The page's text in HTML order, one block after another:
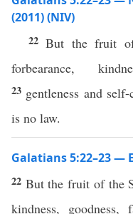
(2011) (NIV)
22But the fruit
forbearance,
23 gentleness and
is no law.
Galatians 5:22–23 —
22 But the fruit of the
kindness, goodness,